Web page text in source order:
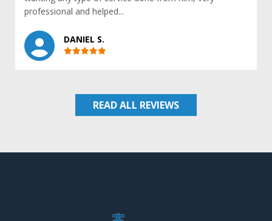
professional and helped...
DANIEL S.
READ ALL REVIEWS